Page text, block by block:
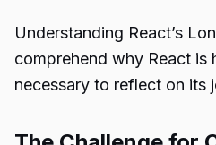
Understanding React’s
comprehend why React is
necessary to reflect on its